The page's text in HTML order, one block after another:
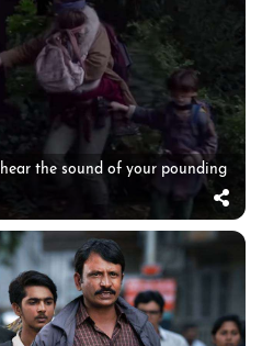
the sound of your pounding